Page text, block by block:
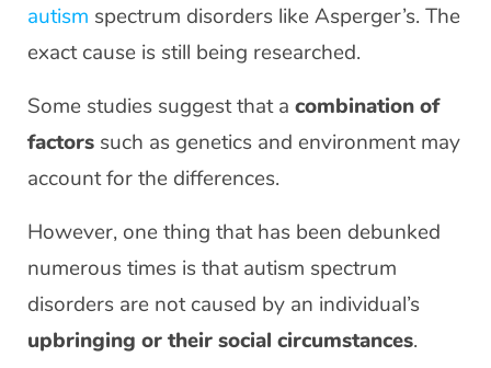
autism spectrum disorders like Asperger’s. The
exact cause is still being researched.
Some studies suggest that a combination of
factors such as genetics and environment may
account for the differences.
However, one thing that has been debunked
numerous times is that autism spectrum
disorders are not caused by an individual’s
upbringing or their social circumstances.